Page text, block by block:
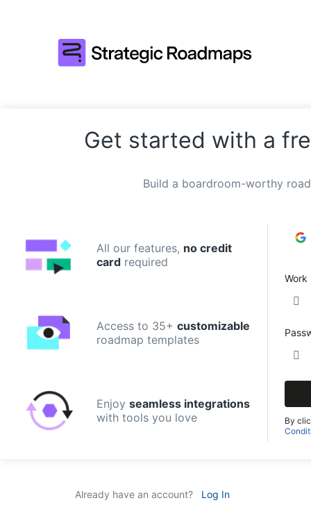
Get started with a
Build a boardroom-worthy
All our features, no credit
card required
Access to 35+ customizable
roadmap templates
Enjoy seamless integrations
with tools you love
Work
By
Already have an account? Log In